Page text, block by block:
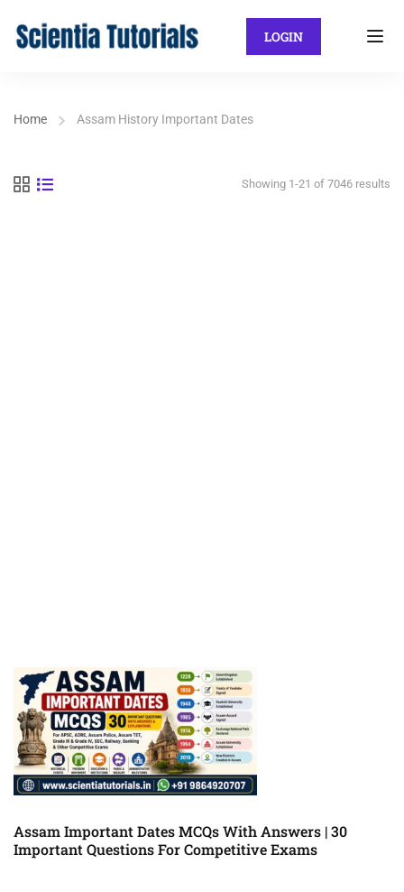
LOGIN
Home Assam History Important Dates
Showing 1-21 of 7046 results
Assam Important Dates MCQs With Answers | 30
Important Questions For Competitive Exams